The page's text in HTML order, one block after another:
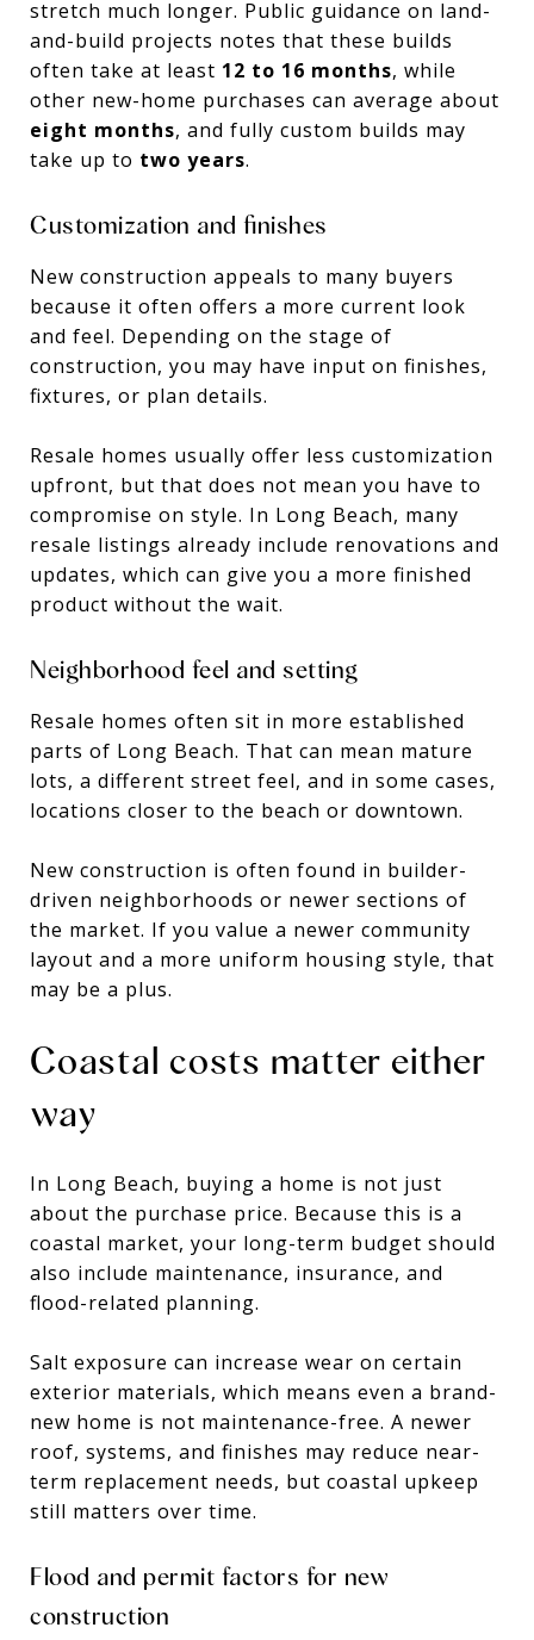
stretch much longer. Public guidance on land-
and-build projects notes that these builds
often take at least 12 to 16 months, while
other new-home purchases can average about
eight months, and fully custom builds may
take up to two years.
Customization and finishes
New construction appeals to many buyers
because it often offers a more current look
and feel. Depending on the stage of
construction, you may have input on finishes,
fixtures, or plan details.
Resale homes usually offer less customization
upfront, but that does not mean you have to
compromise on style. In Long Beach, many
resale listings already include renovations and
updates, which can give you a more finished
product without the wait.
Neighborhood feel and setting
Resale homes often sit in more established
parts of Long Beach. That can mean mature
lots, a different street feel, and in some cases,
locations closer to the beach or downtown.
New construction is often found in builder-
driven neighborhoods or newer sections of
the market. If you value a newer community
layout and a more uniform housing style, that
may be a plus.
Coastal costs matter either
way
In Long Beach, buying a home is not just
about the purchase price. Because this is a
coastal market, your long-term budget should
also include maintenance, insurance, and
flood-related planning.
Salt exposure can increase wear on certain
exterior materials, which means even a brand-
new home is not maintenance-free. A newer
roof, systems, and finishes may reduce near-
term replacement needs, but coastal upkeep
still matters over time.
Flood and permit factors for new
construction